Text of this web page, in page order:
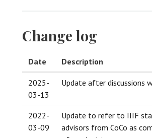
Change log
Date Description
2025-
03-13
Update after discussions
2022-
03-09
Update to refer to IIIF
advisors from CoCo as